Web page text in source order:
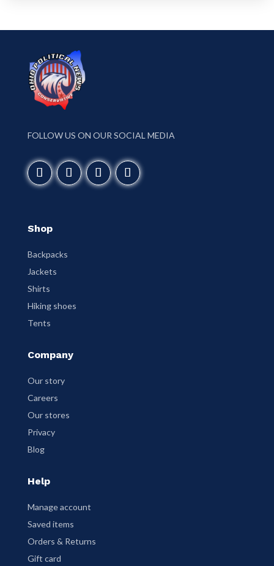
FOLLOW US ON OUR SOCIAL MEDIA
Shop
Backpacks
Jackets
Shirts
Hiking shoes
Tents
Company
Our story
Careers
Our stores
Privacy
Blog
Help
Manage account
Saved items
Orders & Returns
Gift card